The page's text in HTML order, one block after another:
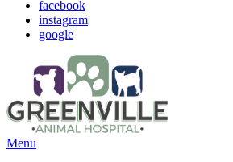
facebook
instagram
google
Main
Menu